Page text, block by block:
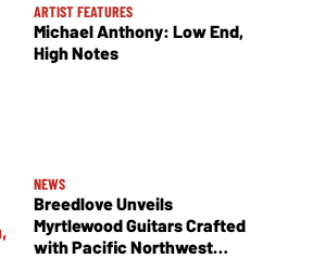
ARTIST FEATURES
Michael Anthony: Low End,
High Notes
NEWS
Breedlove Unveils
Myrtlewood Guitars Crafted
with Pacific Northwest